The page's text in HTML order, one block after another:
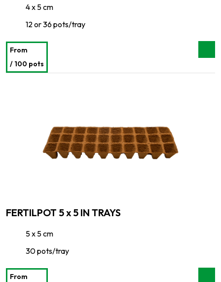
4 x 5 cm
12 or 36 pots/tray
From
/ 100 pots
FERTILPOT 5 x 5 IN TRAYS
5 x 5 cm
30 pots/tray
From